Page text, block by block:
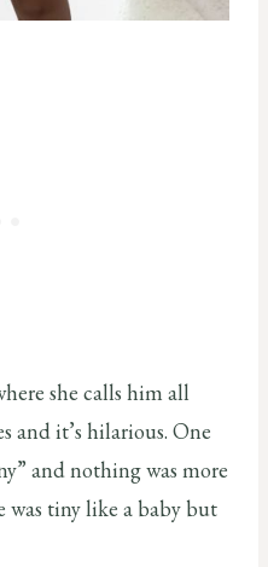
she calls him all
and it’s hilarious. One
and nothing was more
was tiny like a baby but